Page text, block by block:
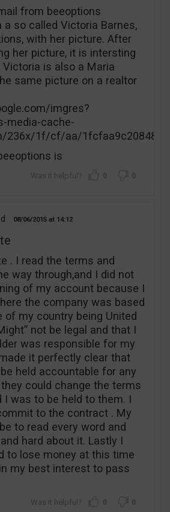
from beeoptions
so called Victoria Barnes,
with her picture. After
her picture, it is intersting
is also a Maria
same picture on a realtor
imgres?
media-cache-
236x/1f/cf/aa/
is
0 0
08/06/2015 14:12
. I read the terms and
way through,and I did not
of my account because I
the company was based
of my country being United
not be legal and that I
was responsible for my
it perfectly clear that
held accountable for any
could change the terms
I was to be held to them. I
to the contract . My
to read every word and
hard about it. Lastly I
to lose money at this time
my best interest to pass
0 0